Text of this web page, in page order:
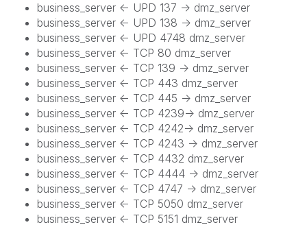
business_server <- UPD 137 -> dmz_server
business_server <- UPD 138 -> dmz_server
business_server <- UPD 4748 dmz_server
business_server <- TCP 80 dmz_server
business_server <- TCP 139 -> dmz_server
business_server <- TCP 443 dmz_server
business_server <- TCP 445 -> dmz_server
business_server <- TCP 4239-> dmz_server
business_server <- TCP 4242-> dmz_server
business_server <- TCP 4243 -> dmz_server
business_server <- TCP 4432 dmz_server
business_server <- TCP 4444 -> dmz_server
business_server <- TCP 4747 -> dmz_server
business_server <- TCP 5050 dmz_server
business_server <- TCP 5151 dmz_server